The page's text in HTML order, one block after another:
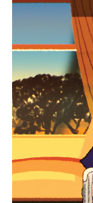
IS
TO
PAUSE
IT
IS
TO
IT
Find
for